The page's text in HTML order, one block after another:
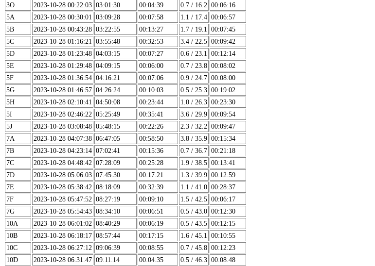
3O
2023-10-28 00:22:03 03:01:30 00:04:39 0.7 / 16.2 00:06:16
5A
2023-10-28 00:30:01 03:09:28 00:07:58 1.1 / 17.4 00:06:57
5B
2023-10-28 00:43:28 03:22:55 00:13:27 1.7 / 19.1
00:07:45
5C
2023-10-28 01:16:21 03:55:48 00:32:53 3.4 / 22.5 00:09:42
5D
2023-10-28 01:23:48 04:03:15 00:07:27 0.6 / 23.1
00:12:14
5E
2023-10-28 01:29:48 04:09:15 00:06:00 0.7 / 23.8 00:08:02
5F
2023-10-28 01:36:54 04:16:21 00:07:06 0.9 / 24.7 00:08:00
5G
2023-10-28 01:46:57 04:26:24 00:10:03 0.5 / 25.3 00:19:02
5H
2023-10-28 02:10:41 04:50:08 00:23:44 1.0 / 26.3 00:23:30
5I
2023-10-28 02:46:22 05:25:49 00:35:41 3.6 / 29.9 00:09:54
5J
2023-10-28 03:08:48 05:48:15 00:22:26 2.3 / 32.2 00:09:47
7A
2023-10-28 04:07:38 06:47:05 00:58:50 3.8 / 35.9 00:15:34
7B
2023-10-28 04:23:14 07:02:41 00:15:36 0.7 / 36.7 00:21:18
7C
2023-10-28 04:48:42 07:28:09 00:25:28 1.9 / 38.5 00:13:41
7D
2023-10-28 05:06:03 07:45:30 00:17:21 1.3 / 39.9 00:12:59
7E
2023-10-28 05:38:42 08:18:09 00:32:39 1.1 / 41.0 00:28:37
7F
2023-10-28 05:47:52 08:27:19 00:09:10 1.5 / 42.5 00:06:17
7G
2023-10-28 05:54:43 08:34:10 00:06:51 0.5 / 43.0 00:12:30
10A
2023-10-28 06:01:02 08:40:29 00:06:19 0.5 / 43.5 00:12:15
10B
2023-10-28 06:18:17 08:57:44 00:17:15 1.6 / 45.1
00:10:55
10C
2023-10-28 06:27:12 09:06:39 00:08:55 0.7 / 45.8 00:12:23
10D
2023-10-28 06:31:47 09:11:14 00:04:35 0.5 / 46.3 00:08:48